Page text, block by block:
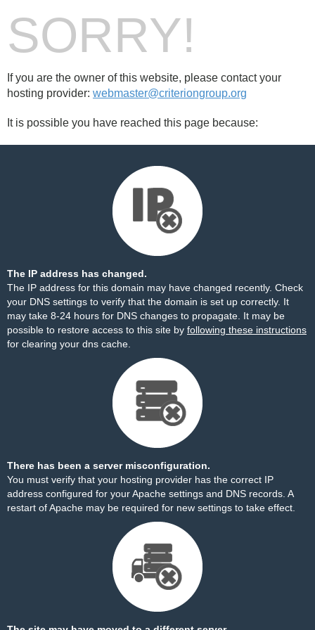
SORRY!
If you are the owner of this website, please contact your
hosting provider: webmaster@criteriongroup.org
It is possible you have reached this page because:
The IP address has changed.
The IP address for this domain may have changed recently. Check
your DNS settings to verify that the domain is set up correctly. It
may take 8-24 hours for DNS changes to propagate. It may be
possible to restore access to this site by following these instructions
for clearing your dns cache.
There has been a server misconfiguration.
You must verify that your hosting provider has the correct IP
address configured for your Apache settings and DNS records. A
restart of Apache may be required for new settings to take effect.